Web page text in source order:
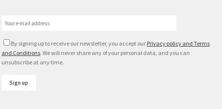
By signing up to receive our newsletter, you accept our Privacy policy and Terms
and Conditions. We will never share any of your personal data, and you can
unsubscribe at any time.